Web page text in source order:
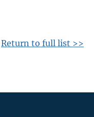
Return to full list >>